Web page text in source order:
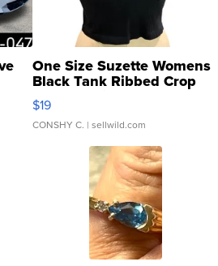
One Size Suzette Womens
Black Tank Ribbed Crop
Asymmetrical ...
$19
CONSHY C. | sellwild.com